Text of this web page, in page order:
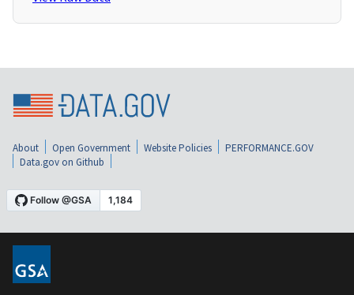
About Open Government Website Policies
PERFORMANCE.GOV
Data.gov on Github